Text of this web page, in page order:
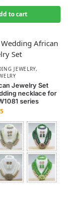
to cart
JEWELRY,
Jewelry Set
necklace for
series